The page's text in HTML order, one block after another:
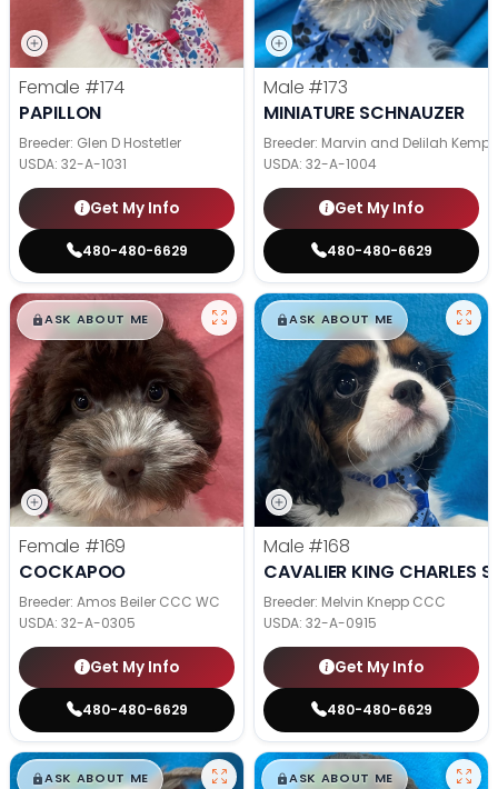
Female #174
PAPILLON
Breeder: Glen D Hostetler
USDA: 32-A-1031
Get My Info
480-480-6629
Male #173
MINIATURE SCHNAUZER
Breeder: Marvin and Delilah Kemp
USDA: 32-A-1004
Get My Info
480-480-6629
$█,█99
ASK ABOUT ME
Female #169
COCKAPOO
Breeder: Amos Beiler CCC WC
USDA: 32-A-0305
Get My Info
480-480-6629
$█,█99
ASK ABOUT ME
Male #168
CAVALIER KING CHARLES
Breeder: Melvin Knepp CCC
USDA: 32-A-0915
Get My Info
480-480-6629
$█,█99
ASK ABOUT ME $█,█99
ASK ABOUT ME